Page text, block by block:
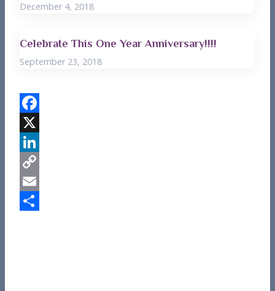
December 4, 2018
Celebrate This One Year Anniversary!!!!
September 23, 2018
Facebook
X
LinkedIn
Copy
Link
Email